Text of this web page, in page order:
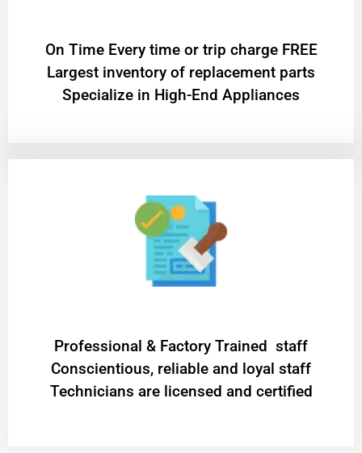
On Time Every time or trip charge FREE
Largest inventory of replacement parts
Specialize in High-End Appliances
Professional & Factory Trained staff
Conscientious, reliable and loyal staff
Technicians are licensed and certified